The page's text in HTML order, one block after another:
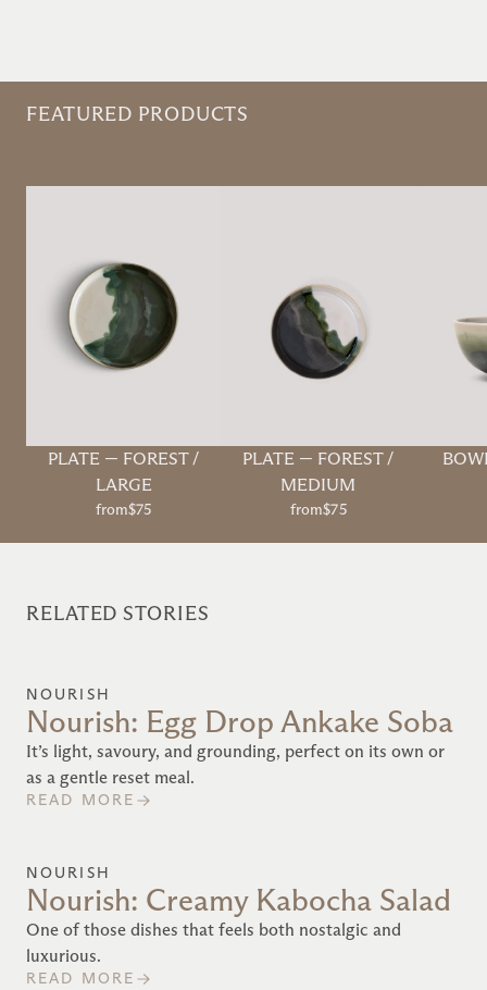
FEATURED PRODUCTS
PLATE — FOREST /
LARGE
from$75
PLATE — FOREST /
MEDIUM
from$75
RELATED STORIES
NOURISH
Nourish: Egg Drop Ankake Soba
It’s light, savoury, and grounding, perfect on its own or
as a gentle reset meal.
READ MORE
NOURISH
Nourish: Creamy Kabocha Salad
One of those dishes that feels both nostalgic and
luxurious.
READ MORE